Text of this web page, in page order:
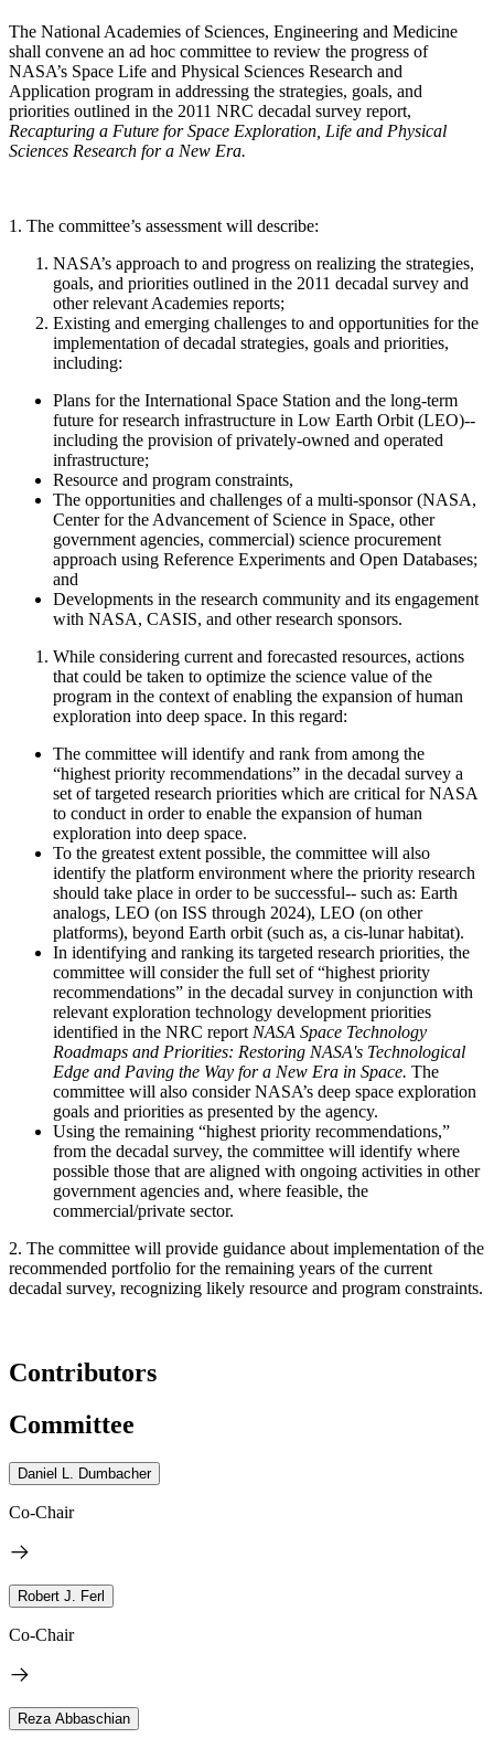
The National Academies of Sciences, Engineering and Medicine
shall convene an ad hoc committee to review the progress of
NASA’s Space Life and Physical Sciences Research and
Application program in addressing the strategies, goals, and
priorities outlined in the 2011 NRC decadal survey report,
Recapturing a Future for Space Exploration, Life and Physical
Sciences Research for a New Era.
1. The committee’s assessment will describe:
NASA’s approach to and progress on realizing the strategies,
goals, and priorities outlined in the 2011 decadal survey and
other relevant Academies reports;
Existing and emerging challenges to and opportunities for the
implementation of decadal strategies, goals and priorities,
including:
Plans for the International Space Station and the long-term
future for research infrastructure in Low Earth Orbit (LEO)--
including the provision of privately-owned and operated
infrastructure;
Resource and program constraints,
The opportunities and challenges of a multi-sponsor (NASA,
Center for the Advancement of Science in Space, other
government agencies, commercial) science procurement
approach using Reference Experiments and Open Databases;
and
Developments in the research community and its engagement
with NASA, CASIS, and other research sponsors.
While considering current and forecasted resources, actions
that could be taken to optimize the science value of the
program in the context of enabling the expansion of human
exploration into deep space. In this regard:
The committee will identify and rank from among the
“highest priority recommendations” in the decadal survey a
set of targeted research priorities which are critical for NASA
to conduct in order to enable the expansion of human
exploration into deep space.
To the greatest extent possible, the committee will also
identify the platform environment where the priority research
should take place in order to be successful-- such as: Earth
analogs, LEO (on ISS through 2024), LEO (on other
platforms), beyond Earth orbit (such as, a cis-lunar habitat).
In identifying and ranking its targeted research priorities, the
committee will consider the full set of “highest priority
recommendations” in the decadal survey in conjunction with
relevant exploration technology development priorities
identified in the NRC report NASA Space Technology
Roadmaps and Priorities: Restoring NASA's Technological
Edge and Paving the Way for a New Era in Space. The
committee will also consider NASA’s deep space exploration
goals and priorities as presented by the agency.
Using the remaining “highest priority recommendations,”
from the decadal survey, the committee will identify where
possible those that are aligned with ongoing activities in other
government agencies and, where feasible, the
commercial/private sector.
2. The committee will provide guidance about implementation of the
recommended portfolio for the remaining years of the current
decadal survey, recognizing likely resource and program constraints.
Contributors
Committee
Daniel L. Dumbacher
Co-Chair
Robert J. Ferl
Co-Chair
Reza Abbaschian